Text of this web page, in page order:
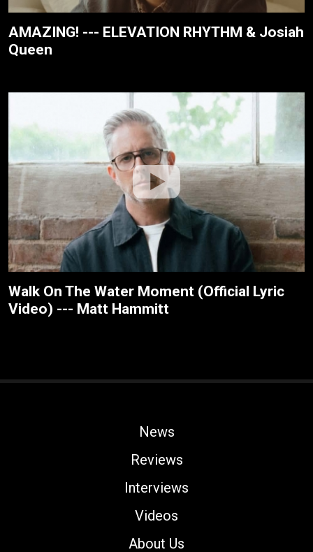
AMAZING! --- ELEVATION RHYTHM & Josiah
Queen
Walk On The Water Moment (Official Lyric
Video) --- Matt Hammitt
News
Reviews
Interviews
Videos
About Us